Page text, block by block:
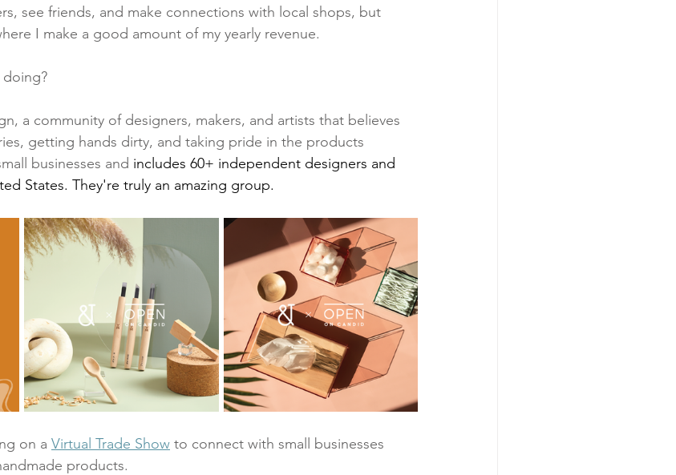
see friends, and make connections with local shops, but
I make a good amount of my yearly revenue.
doing?
a community of designers, makers, and artists that believes
getting hands dirty, and taking pride in the products
businesses and includes 60+ independent designers and
States. They're truly an amazing group.
on a Virtual Trade Show to connect with small businesses
products.